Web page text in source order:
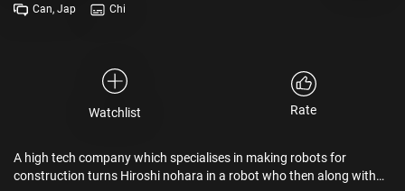
Can, Jap Chi
Watchlist Rate
A high tech company which specialises in making robots for
construction turns Hiroshi nohara in a robot who then along with